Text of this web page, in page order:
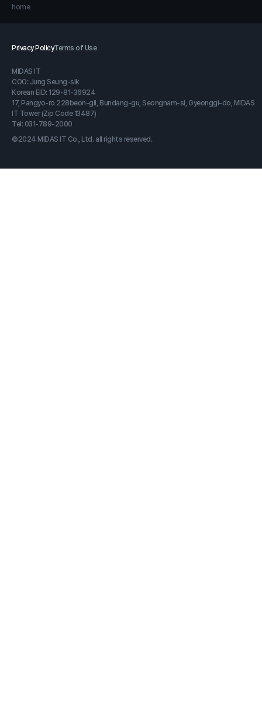
home
Privacy PolicyTerms of Use
MIDAS IT
COO: Jung Seung-sik
Korean EID: 129-81-36924
17, Pangyo-ro 228beon-gil, Bundang-gu, Seongnam-si, Gyeonggi-do, MIDAS
IT Tower (Zip Code 13487)
Tel: 031-789-2000
©2024 MIDAS IT Co., Ltd. all rights reserved.